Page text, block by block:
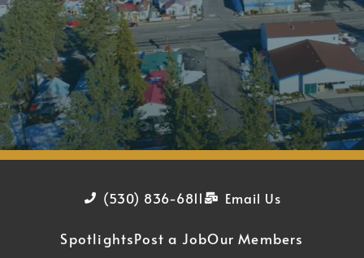
(530) 836-6811 Email Us
SpotlightsPost a JobOur Members